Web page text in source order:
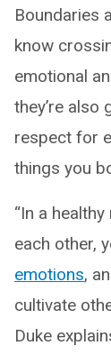
Boundaries
know
emotional
they’re also
respect for
things you
“In a
each other,
emotions,
cultivate
Duke